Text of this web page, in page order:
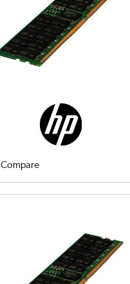
Compare